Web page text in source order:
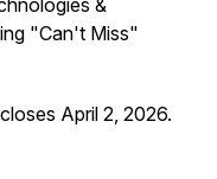
&
"Can't Miss"
April 2, 2026.